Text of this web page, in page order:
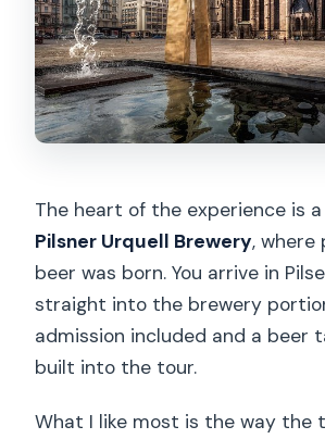
The heart of the experience is
Pilsner Urquell Brewery, where
beer was born. You arrive in
straight into the brewery
admission included and a beer
built into the tour.
What I like most is the way the